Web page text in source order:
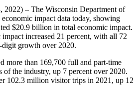
– The Wisconsin Department of
impact data today, showing
$20.9 billion in total economic impact.
increased 21 percent, with all 72
growth over 2020.
more than 169,700 full and part-time
of the industry, up 7 percent over 2020.
102.3 million visitor trips in 2021, up 12